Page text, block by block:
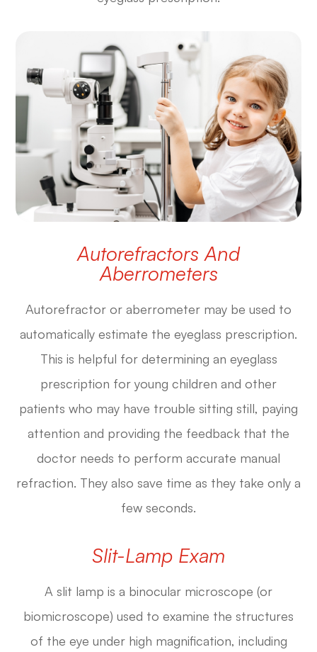
Autorefractors And
Aberrometers
Autorefractor or aberrometer may be used to
automatically estimate the eyeglass prescription.
This is helpful for determining an eyeglass
prescription for young children and other
patients who may have trouble sitting still, paying
attention and providing the feedback that the
doctor needs to perform accurate manual
refraction. They also save time as they take only a
few seconds.
Slit-Lamp Exam
A slit lamp is a binocular microscope (or
biomicroscope) used to examine the structures
of the eye under high magnification, including